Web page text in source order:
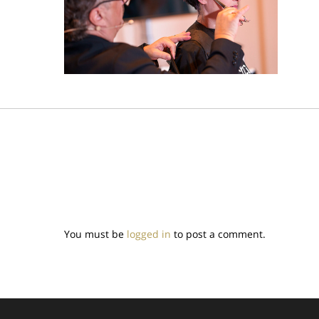
You must be logged in to post a comment.